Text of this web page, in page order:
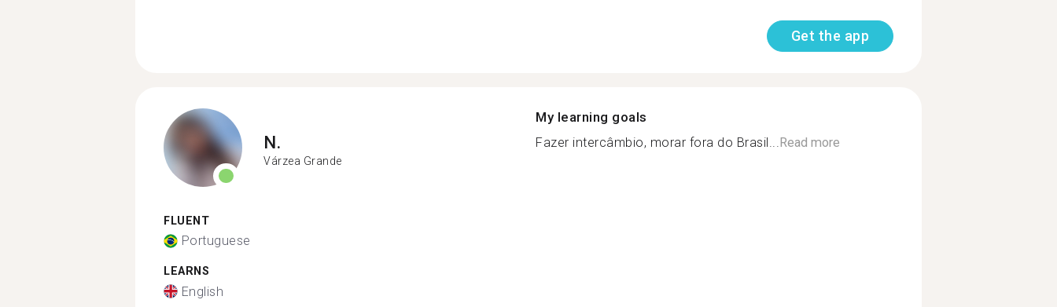
Get the app
N.
Várzea Grande
FLUENT
Portuguese
LEARNS
English
My learning goals
Fazer intercâmbio, morar fora do Brasil... Read more